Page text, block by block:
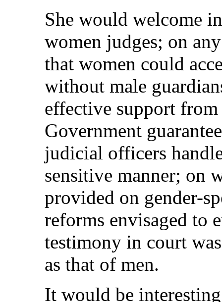
She would welcome
women judges; on
that women could
without male
effective support
Government
judicial officers
sensitive manner; on
provided on gender-
reforms envisaged to
testimony in court
as that of men.
It would be